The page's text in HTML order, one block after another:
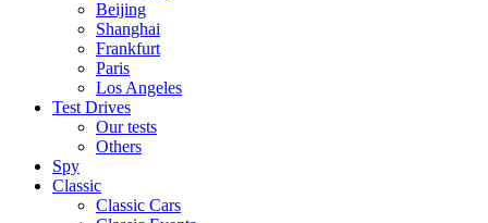
Beijing
Shanghai
Frankfurt
Paris
Los Angeles
Test Drives
Our tests
Others
Spy
Classic
Classic Cars